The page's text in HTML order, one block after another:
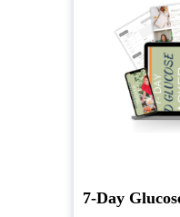
7-Day